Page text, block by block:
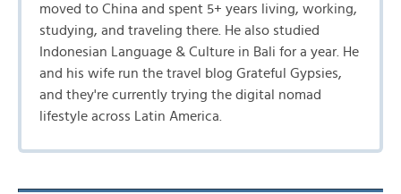
moved to China and spent 5+ years living, working,
studying, and traveling there. He also studied
Indonesian Language & Culture in Bali for a year. He
and his wife run the travel blog Grateful Gypsies,
and they're currently trying the digital nomad
lifestyle across Latin America.